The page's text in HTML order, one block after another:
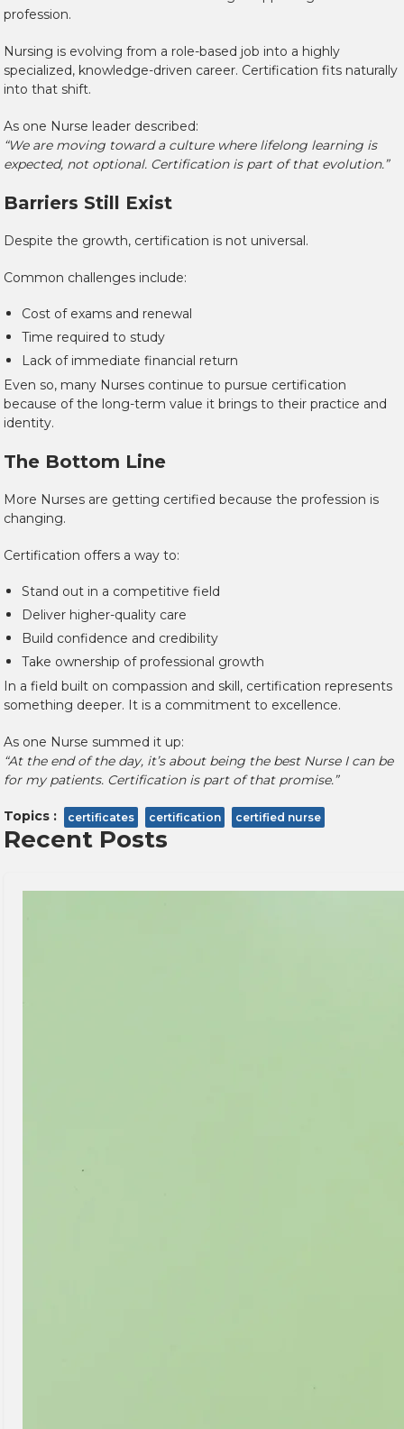
profession.
Nursing is evolving from a role-based job into a highly
specialized, knowledge-driven career. Certification fits naturally
into that shift.
As one Nurse leader described:
“We are moving toward a culture where lifelong learning is
expected, not optional. Certification is part of that evolution.”
Barriers Still Exist
Despite the growth, certification is not universal.
Common challenges include:
Cost of exams and renewal
Time required to study
Lack of immediate financial return
Even so, many Nurses continue to pursue certification
because of the long-term value it brings to their practice and
identity.
The Bottom Line
More Nurses are getting certified because the profession is
changing.
Certification offers a way to:
Stand out in a competitive field
Deliver higher-quality care
Build confidence and credibility
Take ownership of professional growth
In a field built on compassion and skill, certification represents
something deeper. It is a commitment to excellence.
As one Nurse summed it up:
“At the end of the day, it’s about being the best Nurse I can be
for my patients. Certification is part of that promise.”
Topics : certificates certification certified nurse
Recent Posts